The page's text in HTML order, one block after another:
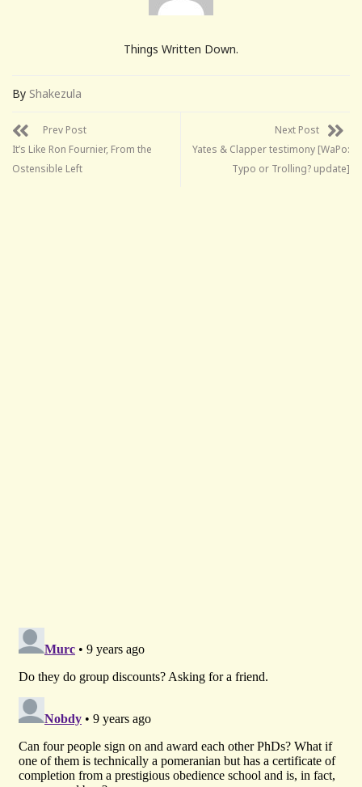
Things Written Down.
By Shakezula
Prev Post
It’s Like Ron Fournier, From the
Ostensible Left
Next Post
Yates & Clapper testimony [WaPo:
Typo or Trolling? update]